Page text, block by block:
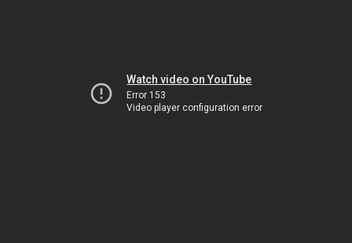
Watch video on YouTube
Error 153
Video player configuration error